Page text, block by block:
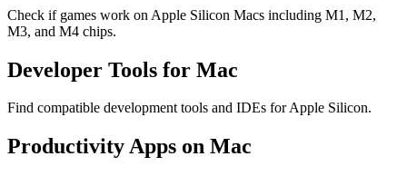
Check if games work on Apple Silicon Macs including M1, M2,
M3, and M4 chips.
Developer Tools for Mac
Find compatible development tools and IDEs for Apple Silicon.
Productivity Apps on Mac